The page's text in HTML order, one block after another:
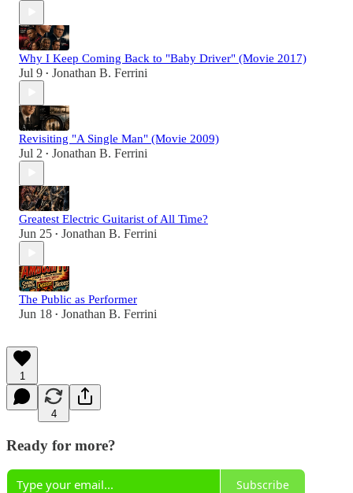
Why I Keep Coming Back to "Baby Driver" (Movie 2017)
Jul 9 • Jonathan B. Ferrini
Revisiting "A Single Man" (Movie 2009)
Jul 2 • Jonathan B. Ferrini
Greatest Electric Guitarist of All Time?
Jun 25 • Jonathan B. Ferrini
The Public as Performer
Jun 18 • Jonathan B. Ferrini
1
4
Ready for more?
Subscribe